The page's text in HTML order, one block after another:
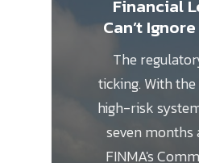
Financial
Can’t
The
ticking. With the
high-risk
seven months
FINMA's